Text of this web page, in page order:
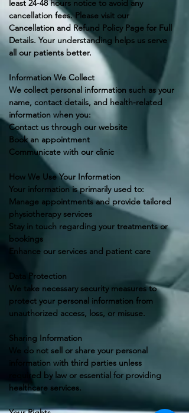
least 24-48 hours notice to avoid any
cancellation fees. Please visit our
Cancellation and Refund Policy Page for Full
Details. Your understanding helps us serve
all our patients better.
Information We Collect
We collect personal information such as your
name, contact details, and health-related
information when you:
Contact us through our website
Book an appointment
Communicate with our clinic
How We Use Your Information
Your information is primarily used to:
Manage appointments and provide tailored
physiotherapy services
Stay in touch regarding your treatments or
bookings
Enhance our services and patient care
Data Protection
We take necessary security measures to
protect your personal information from
unauthorized access, loss, or misuse.
Sharing Information
We do not sell or share your personal
information with third parties unless
required by law or essential for providing
healthcare services.